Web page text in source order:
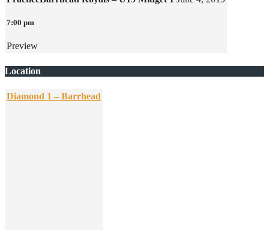
7:00 pm
Preview
Location
Diamond 1 – Barrhead